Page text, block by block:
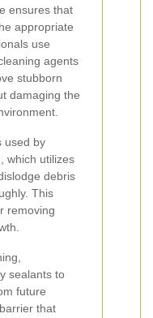
ensures that
appropriate
use
agents
stubborn
damaging the
used by
which utilizes
debris
This
removing
sealants to
future
that